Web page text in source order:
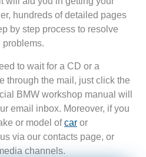
hundreds of detailed pages
by step process to resolve
to wait for a CD or a
through the mail, just click the
BMW workshop manual will
email inbox. Moreover, if you
or model ofcar or
via our contacts page, or
channels.